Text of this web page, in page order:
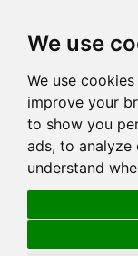
We use
We use
improve your
to show you
ads, to
understand